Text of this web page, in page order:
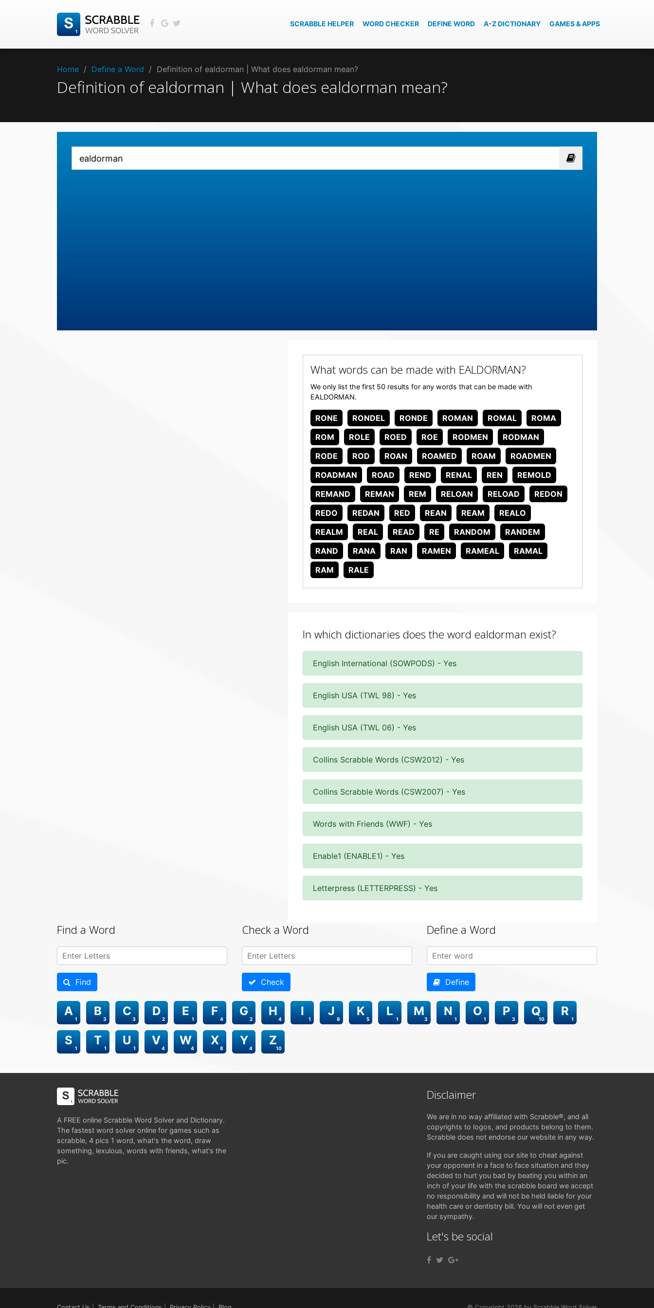
SCRABBLE HELPER WORD CHECKER DEFINE WORD A-Z DICTIONARY GAMES & APPS
Home / Define a Word / Definition of ealdorman | What does ealdorman mean?
Definition of ealdorman | What does ealdorman mean?
What words can be made with EALDORMAN?
We only list the first 50 results for any words that can be made with
EALDORMAN.
RONE RONDEL RONDE ROMAN ROMAL
ROMA
ROM
ROLE ROED ROE RODMEN
RODMAN
RODE
ROD ROAN ROAMED ROAM
ROADMEN
ROADMAN
ROAD REND RENAL REN
REMOLD
REMAND
REMAN REM RELOAN RELOAD
REDON
REDO
REDAN RED REAN REAM
REALO
REALM
REAL READ RE RANDOM
RANDEM
RAND
RANA RAN RAMEN RAMEAL
RAMAL
RAM
RALE
In which dictionaries does the word ealdorman exist?
English International (SOWPODS) - Yes
English USA (TWL 98) - Yes
English USA (TWL 06) - Yes
Collins Scrabble Words (CSW2012) - Yes
Collins Scrabble Words (CSW2007) - Yes
Words with Friends (WWF) - Yes
Enable1 (ENABLE1) - Yes
Letterpress (LETTERPRESS) - Yes
Find a Word
Find
Check a Word
Check
Define a Word
Define
1
A
3
B
3
C
2
D
1
E
4
F
2
G
4
H
1
I
8
J
5
K
1
L
3
M
1
N
1
O
3
P
10
Q
1
R
1
S
1
T
1
U
4
V
4
W
8
X
4
Y
10
Z
A FREE online Scrabble Word Solver and Dictionary.
The fastest word solver online for games such as
scrabble, 4 pics 1 word, what's the word, draw
something, lexulous, words with friends, what's the
pic.
Disclaimer
We are in no way affiliated with Scrabble®, and all
copyrights to logos, and products belong to them.
Scrabble does not endorse our website in any way.
If you are caught using our site to cheat against
your opponent in a face to face situation and they
decided to hurt you bad by beating you within an
inch of your life with the scrabble board we accept
no responsibility and will not be held liable for your
health care or dentistry bill. You will not even get
our sympathy.
Let's be social